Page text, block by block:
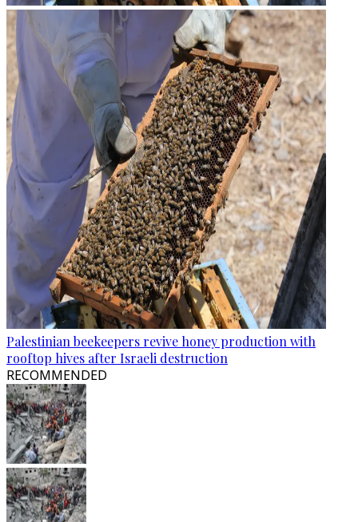
Palestinian beekeepers revive honey production with
rooftop hives after Israeli destruction
RECOMMENDED